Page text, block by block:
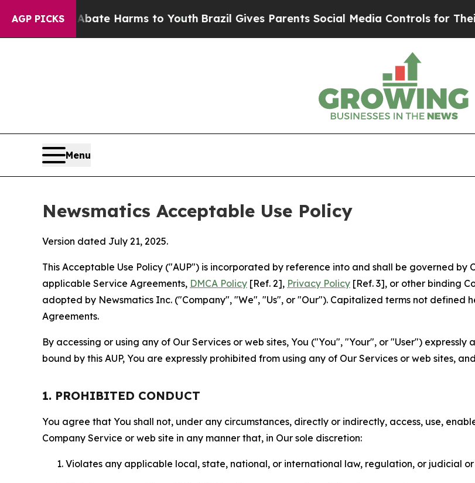
AGP PICKS
to Abate Harms to YouthBrazil Gives Parents Social Media Controls for Their Kids.
Menu
Newsmatics Acceptable Use Policy
Version dated July 21, 2025.
This Acceptable Use Policy ("AUP") is incorporated by reference into and shall be governed by
applicable Service Agreements, DMCA Policy [Ref. 2], Privacy Policy [Ref. 3], or other binding
adopted by Newsmatics Inc. ("Company", "We", "Us", or "Our"). Capitalized terms not defined
Agreements.
By accessing or using any of Our Services or web sites, You ("You", "Your", or "User")
bound by this AUP, You are expressly prohibited from using any of Our Services or web sites,
1. PROHIBITED CONDUCT
You agree that You shall not, under any circumstances, directly or indirectly, access, use,
Company Service or web site in any manner that, in Our sole discretion:
Violates any applicable local, state, national, or international law, regulation, or judicial